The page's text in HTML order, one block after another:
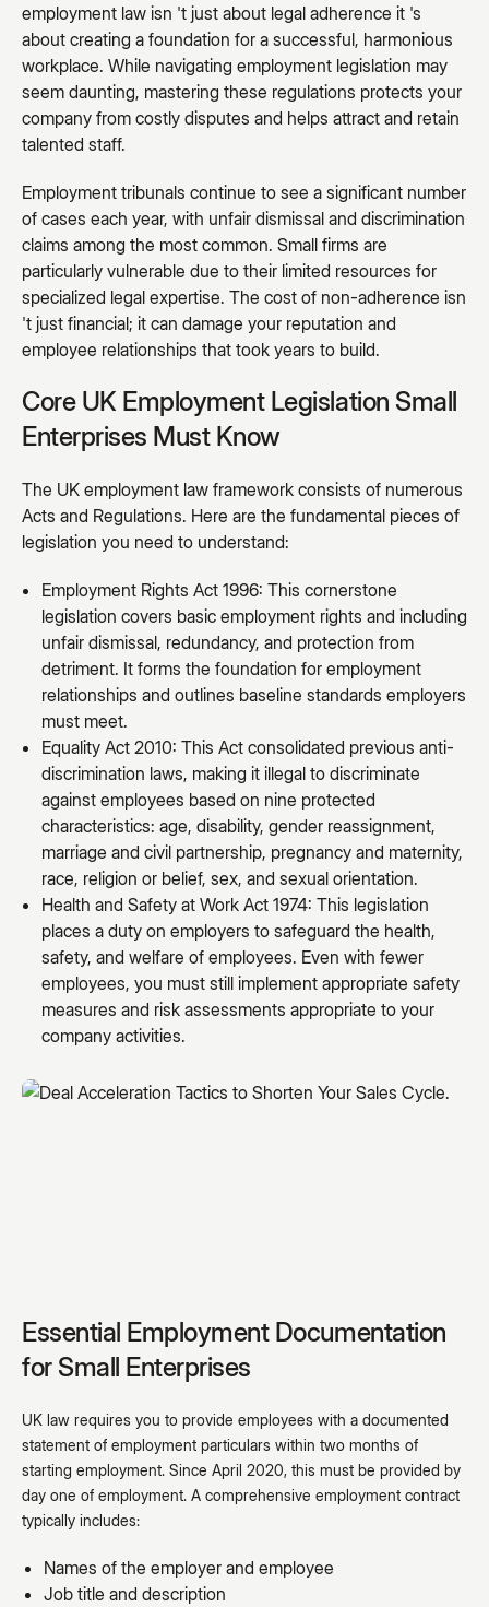
employment law isn 't just about legal adherence it 's
about creating a foundation for a successful, harmonious
workplace. While navigating employment legislation may
seem daunting, mastering these regulations protects your
company from costly disputes and helps attract and retain
talented staff.
Employment tribunals continue to see a significant number
of cases each year, with unfair dismissal and discrimination
claims among the most common. Small firms are
particularly vulnerable due to their limited resources for
specialized legal expertise. The cost of non-adherence isn
't just financial; it can damage your reputation and
employee relationships that took years to build.
Core UK Employment Legislation Small
Enterprises Must Know
The UK employment law framework consists of numerous
Acts and Regulations. Here are the fundamental pieces of
legislation you need to understand:
Employment Rights Act 1996: This cornerstone
legislation covers basic employment rights and including
unfair dismissal, redundancy, and protection from
detriment. It forms the foundation for employment
relationships and outlines baseline standards employers
must meet.
Equality Act 2010: This Act consolidated previous anti-
discrimination laws, making it illegal to discriminate
against employees based on nine protected
characteristics: age, disability, gender reassignment,
marriage and civil partnership, pregnancy and maternity,
race, religion or belief, sex, and sexual orientation.
Health and Safety at Work Act 1974: This legislation
places a duty on employers to safeguard the health,
safety, and welfare of employees. Even with fewer
employees, you must still implement appropriate safety
measures and risk assessments appropriate to your
company activities.
Essential Employment Documentation
for Small Enterprises
UK law requires you to provide employees with a documented
statement of employment particulars within two months of
starting employment. Since April 2020, this must be provided by
day one of employment. A comprehensive employment contract
typically includes:
Names of the employer and employee
Job title and description